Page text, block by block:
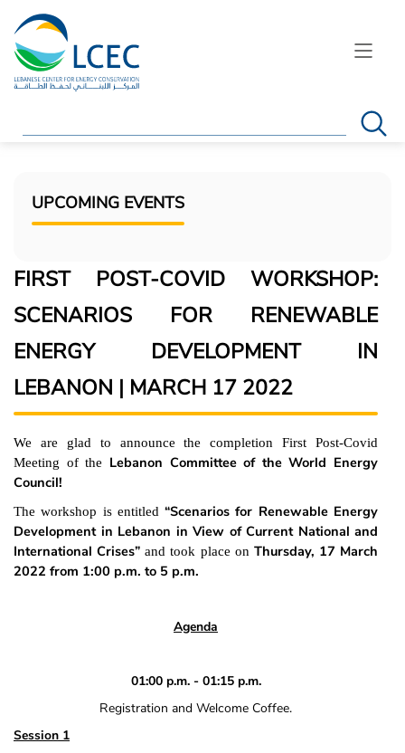
UPCOMING EVENTS
FIRST POST-COVID WORKSHOP:
SCENARIOS FOR RENEWABLE
ENERGY DEVELOPMENT IN
LEBANON | MARCH 17 2022
We are glad to announce the completion First Post-Covid
Meeting of the Lebanon Committee of the World Energy
Council!
The workshop is entitled“Scenarios for Renewable Energy
Development in Lebanon in View of Current National and
International Crises” and took place on Thursday, 17 March
2022 from 1:00 p.m. to 5 p.m.
Agenda
01:00 p.m. ‐ 01:15 p.m.
Registration and Welcome Coffee.
Session 1